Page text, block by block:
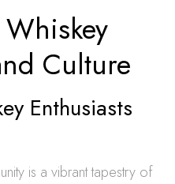
Whiskey
Culture
Enthusiasts
is a vibrant tapestry of